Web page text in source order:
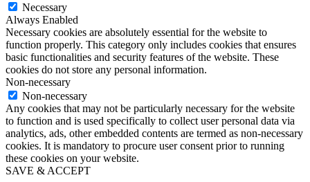
Necessary
Always Enabled
Necessary cookies are absolutely essential for the website to
function properly. This category only includes cookies that ensures
basic functionalities and security features of the website. These
cookies do not store any personal information.
Non-necessary
Non-necessary
Any cookies that may not be particularly necessary for the website
to function and is used specifically to collect user personal data via
analytics, ads, other embedded contents are termed as non-necessary
cookies. It is mandatory to procure user consent prior to running
these cookies on your website.
SAVE & ACCEPT